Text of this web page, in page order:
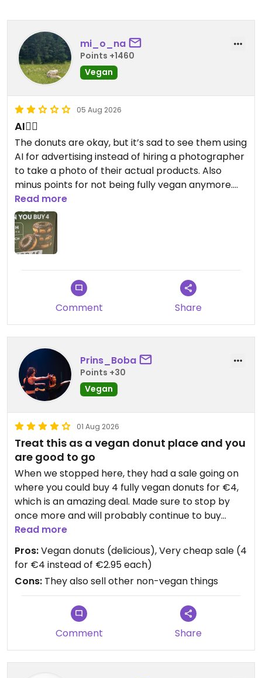
mi_o_na
Points +1460
Vegan
05 Aug 2026
AI👎🏻
The donuts are okay, but it’s sad to see them using
AI for advertising instead of hiring a photographer
to take a photo of their actual products. Also
minus points for not being fully vegan anymore.
Round used to be such a good donut shop but now
it just feels soulless.
Updated from previous review on 2026-08-05
Read more
Comment Share
Prins_Boba
Points +30
Vegan
01 Aug 2026
Treat this as a vegan donut place and you
are good to go
When we stopped here, they had a sale going on
where you could buy 4 fully vegan donuts for €4,
which is an amazing deal. Made sure to stop by
once more and will probably continue to buy
donuts later. Their stock changes on a daily basis,
but all donuts are very good.
Read more
Pros:Vegan donuts (delicious), Very cheap sale (4
for €4 instead of €2.95 each)
Cons: They also sell other non-vegan things
Comment Share